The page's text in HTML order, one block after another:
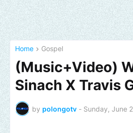
Home Gospel
(Music+Video)
Sinach X Travis
by polongotv - Sunday, June